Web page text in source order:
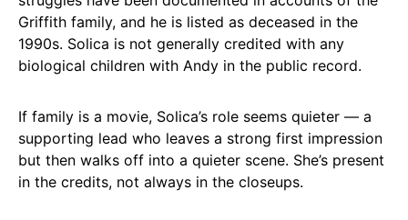
Griffith family, and he is listed as deceased in the
1990s. Solica is not generally credited with any
biological children with Andy in the public record.
If family is a movie, Solica’s role seems quieter — a
supporting lead who leaves a strong first impression
but then walks off into a quieter scene. She’s present
in the credits, not always in the closeups.